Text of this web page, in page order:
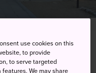
ken
use cookies on this
to provide
to serve targeted
We may share